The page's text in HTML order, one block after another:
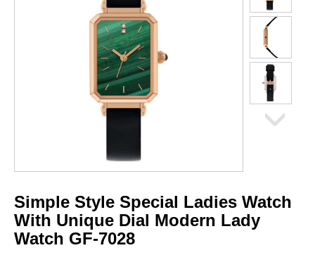
Simple Style Special Ladies Watch
With Unique Dial Modern Lady
Watch GF-7028